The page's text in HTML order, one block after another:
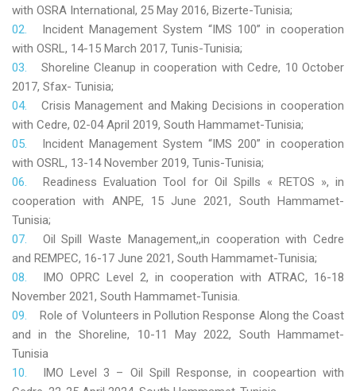
with OSRA International, 25 May 2016, Bizerte-Tunisia;
Incident Management System “IMS 100” in cooperation
with OSRL, 14-15 March 2017, Tunis-Tunisia;
Shoreline Cleanup in cooperation with Cedre, 10 October
2017, Sfax- Tunisia;
Crisis Management and Making Decisions in cooperation
with Cedre, 02-04 April 2019, South Hammamet-Tunisia;
Incident Management System “IMS 200” in cooperation
with OSRL, 13-14 November 2019, Tunis-Tunisia;
Readiness Evaluation Tool for Oil Spills « RETOS », in
cooperation with ANPE, 15 June 2021, South Hammamet-
Tunisia;
Oil Spill Waste Management,,in cooperation with Cedre
and REMPEC, 16-17 June 2021, South Hammamet-Tunisia;
IMO OPRC Level 2, in cooperation with ATRAC, 16-18
November 2021, South Hammamet-Tunisia.
Role of Volunteers in Pollution Response Along the Coast
and in the Shoreline, 10-11 May 2022, South Hammamet-
Tunisia
IMO Level 3 – Oil Spill Response, in coopeartion with